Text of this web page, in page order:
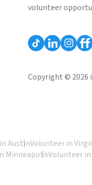
volunteer
Copyright © 2026
AustinVolunteer in
MinneapolisVolunteer